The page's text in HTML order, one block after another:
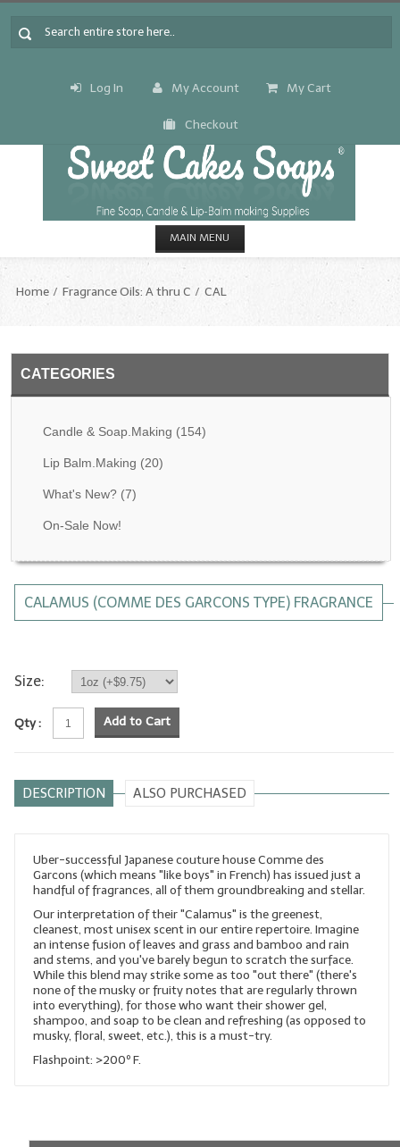
Log In My Account My Cart
Checkout
MAIN MENU
CANDLE & SOAP.MAKING
Fragrance Oils: I thru M
All-Natural Fragrance Oils
All-Natural/Pure Essential Oils
Soapmaking Base Supplies
MELT & POUR Glycerin Soap
Fixed Oils/Base Oils
Soap Molds
Colorants
Exfoliants
Soapmaking Kits & Samplers
Bulk Bottles & Caps
Fragrance Oils for Candles Only
Home Fragrance Oils: A thru C CAL
CATEGORIES
Candle & Soap.Making (154)
Lip Balm.Making (20)
What's New?(7)
On-Sale Now!
CALAMUS (COMME DES GARCONS TYPE) FRAGRANCE
Size:
Qty : Add to Cart
DESCRIPTION ALSO PURCHASED
Uber-successful Japanese couture house Comme des
Garcons (which means "like boys" in French) has issued just a
handful of fragrances, all of them groundbreaking and stellar.
Our interpretation of their "Calamus" is the greenest,
cleanest, most unisex scent in our entire repertoire. Imagine
an intense fusion of leaves and grass and bamboo and rain
and stems, and you've barely begun to scratch the surface.
While this blend may strike some as too "out there" (there's
none of the musky or fruity notes that are regularly thrown
into everything), for those who want their shower gel,
shampoo, and soap to be clean and refreshing (as opposed to
musky, floral, sweet, etc.), this is a must-try.
Flashpoint: >200º F.